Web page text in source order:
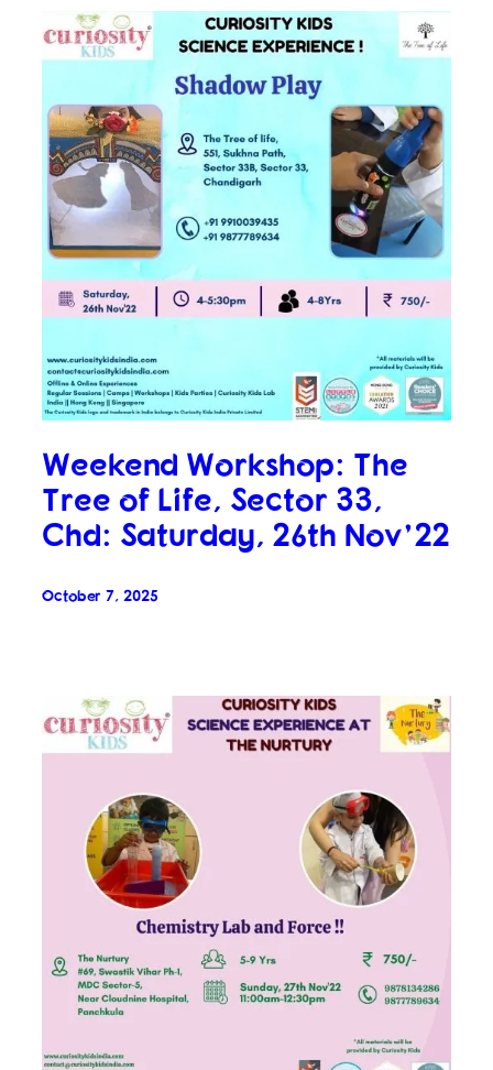
Weekend Workshop: The
Tree of Life, Sector 33,
Chd: Saturday, 26th Nov’22
October 7, 2025